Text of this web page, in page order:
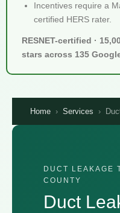
Incentives require a
certified HERS rater.
RESNET-certified ·
stars across 135
Home › Services ›
DUCT LEAKAGE
COUNTY
Duct